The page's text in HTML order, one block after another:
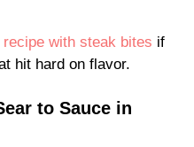
with steak bites if
hit hard on flavor.
to Sauce in